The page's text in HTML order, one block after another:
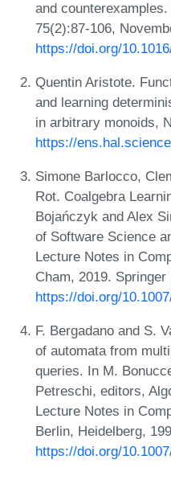
and
75(2):87-106,
https://doi.org/
Quentin Aristote.
and learning
in arbitrary monoids,
https://
Simone Barlocco,
Rot. Coalgebra
Bojańczyk and Alex
of Software Science
Lecture Notes in
Cham, 2019.
https://doi.org/
F. Bergadano and S.
of automata from
queries. In M.
Petreschi, editors,
Lecture Notes in
Berlin, Heidelberg,
https://doi.org/